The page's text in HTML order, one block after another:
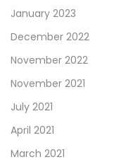
January 2023
December 2022
November 2022
November 2021
July 2021
April 2021
March 2021